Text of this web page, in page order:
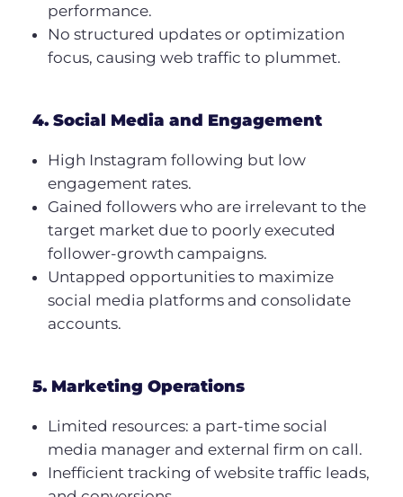
performance.
No structured updates or optimization
focus, causing web traffic to plummet.
4. Social Media and Engagement
High Instagram following but low
engagement rates.
Gained followers who are irrelevant to the
target market due to poorly executed
follower-growth campaigns.
Untapped opportunities to maximize
social media platforms and consolidate
accounts.
5. Marketing Operations
Limited resources: a part-time social
media manager and external firm on call.
Inefficient tracking of website traffic leads,